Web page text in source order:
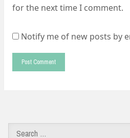
for the next time I comment.
Notify me of new posts by